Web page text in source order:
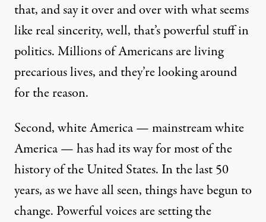
that, and say it over and over with what seems
like real sincerity, well, that’s powerful stuff in
politics. Millions of Americans are living
precarious lives, and they’re looking around
for the reason.
Second, white America — mainstream white
America — has had its way for most of the
history of the United States. In the last 50
years, as we have all seen, things have begun to
change. Powerful voices are setting the